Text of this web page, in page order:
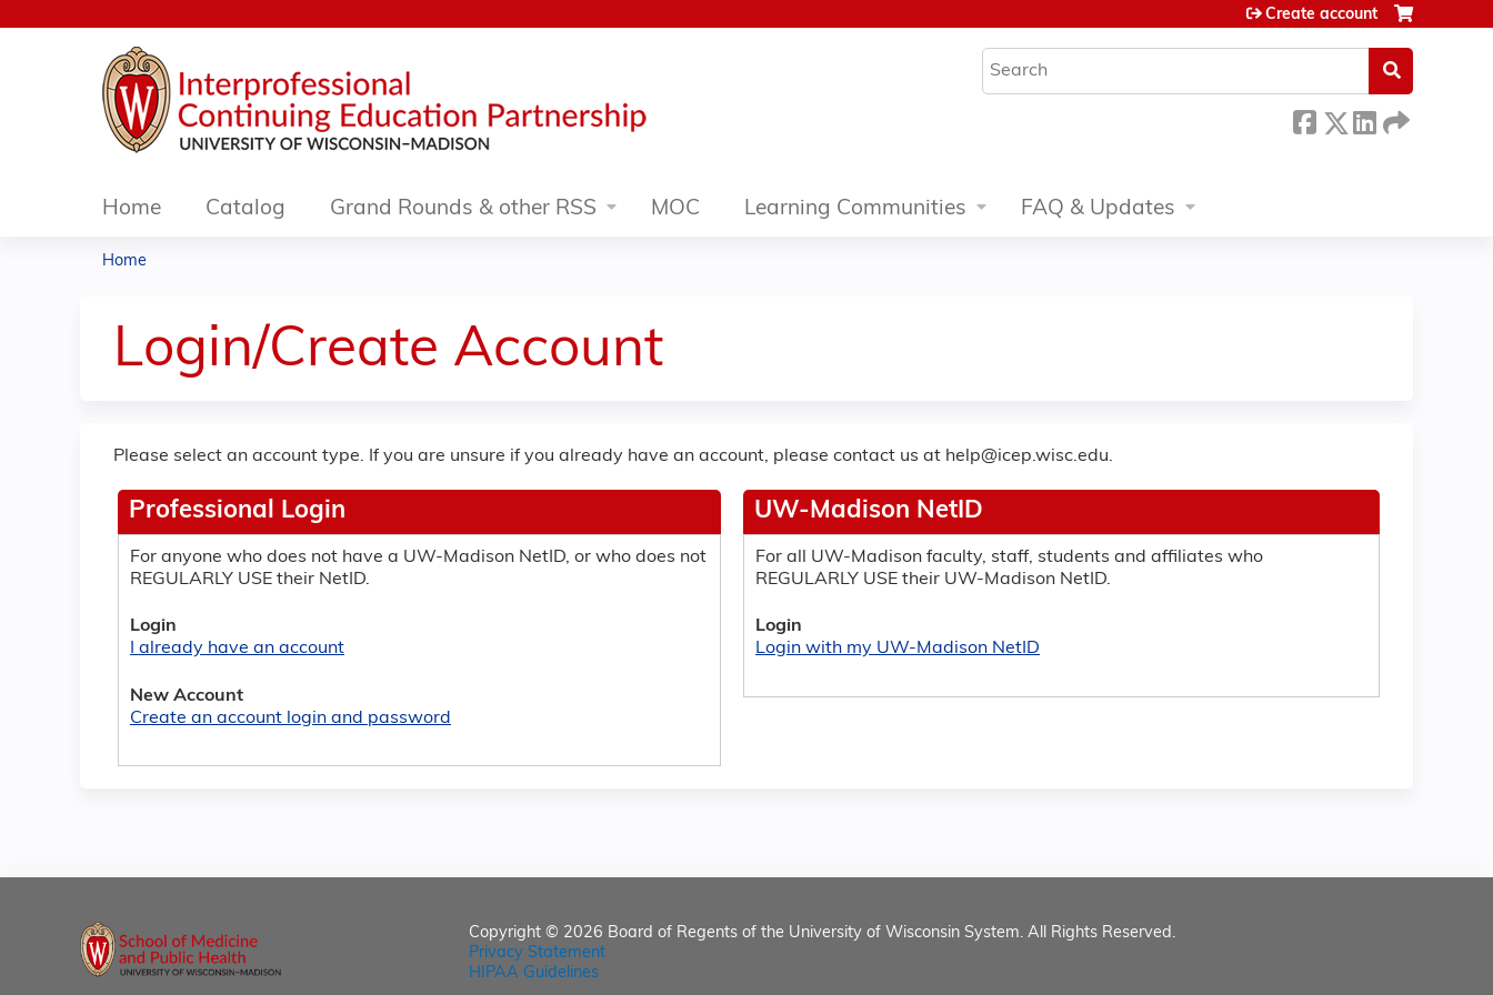
Search
Create account
Home Catalog Grand Rounds & other RSS MOC Learning Communities FAQ & Updates
are
here
Home
Login/Create Account
Please select an account type. If you are unsure if you already have an account, please contact us at help@icep.wisc.edu.
UW-Madison NetID
For all UW-Madison faculty, staff, students and affiliates who
REGULARLY USE their UW-Madison NetID.
Login
Login with my UW-Madison NetID
Professional Login
For anyone who does not have a UW-Madison NetID, or who does not
REGULARLY USE their NetID.
Login
I already have an account
New Account
Create an account login and password
Copyright © 2026 Board of Regents of the University of Wisconsin System. All Rights Reserved.
Privacy Statement
HIPAA Guidelines